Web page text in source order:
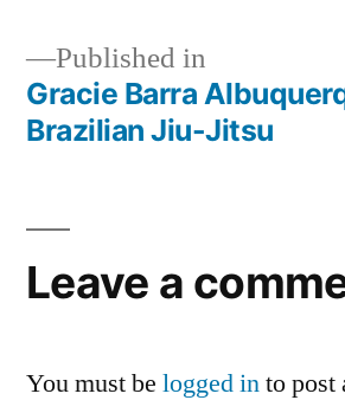
Published in
Gracie Barra
Brazilian Jiu-Jitsu
Leave a
You must be logged into post